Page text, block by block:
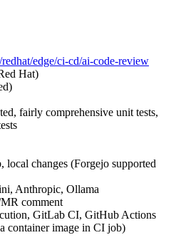
edge/ci-cd/ai-code-review
Hat)
fairly comprehensive unit tests,
changes (Forgejo supported
Anthropic, Ollama
comment
GitLab CI, GitHub Actions
container image in CI job)